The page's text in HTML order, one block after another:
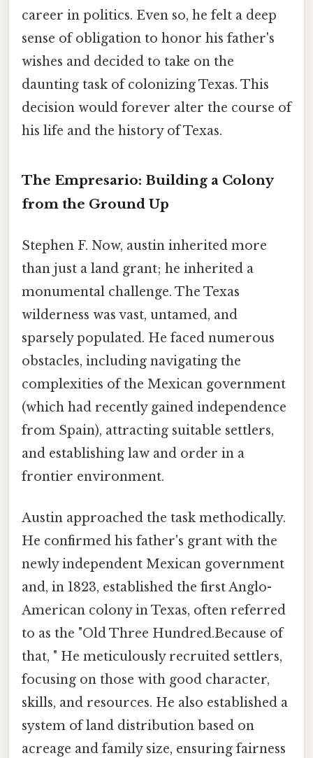
career in politics. Even so, he felt a deep
sense of obligation to honor his father's
wishes and decided to take on the
daunting task of colonizing Texas. This
decision would forever alter the course of
his life and the history of Texas.
The Empresario: Building a Colony
from the Ground Up
Stephen F. Now, austin inherited more
than just a land grant; he inherited a
monumental challenge. The Texas
wilderness was vast, untamed, and
sparsely populated. He faced numerous
obstacles, including navigating the
complexities of the Mexican government
(which had recently gained independence
from Spain), attracting suitable settlers,
and establishing law and order in a
frontier environment.
Austin approached the task methodically.
He confirmed his father's grant with the
newly independent Mexican government
and, in 1823, established the first Anglo-
American colony in Texas, often referred
to as the "Old Three Hundred.Because of
that, " He meticulously recruited settlers,
focusing on those with good character,
skills, and resources. He also established a
system of land distribution based on
acreage and family size, ensuring fairness